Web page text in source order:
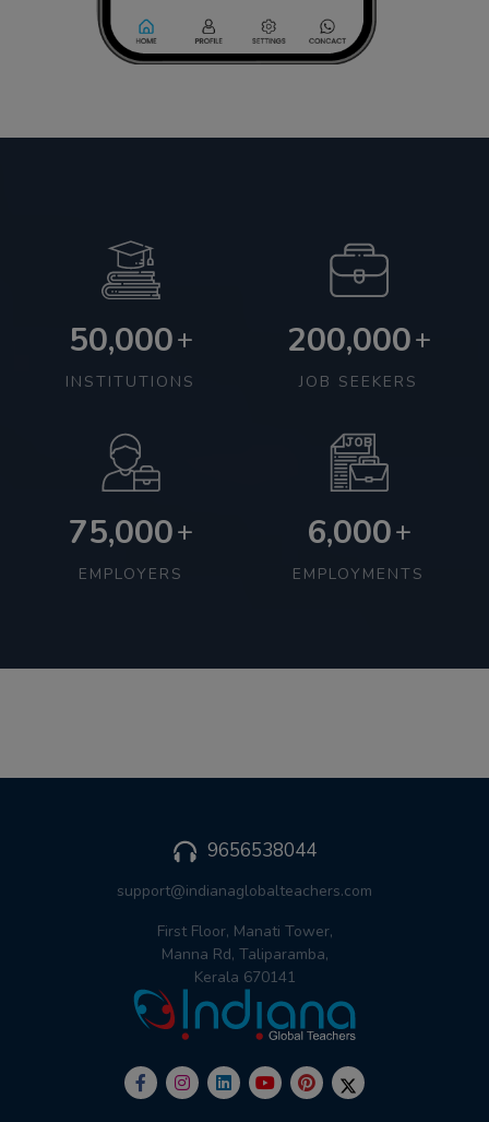
50,000+
INSTITUTIONS
200,000+
JOB SEEKERS
75,000+
EMPLOYERS
6,000+
EMPLOYMENTS
9656538044
support@indianaglobalteachers.com
First Floor, Manati Tower,
Manna Rd, Taliparamba,
Kerala 670141